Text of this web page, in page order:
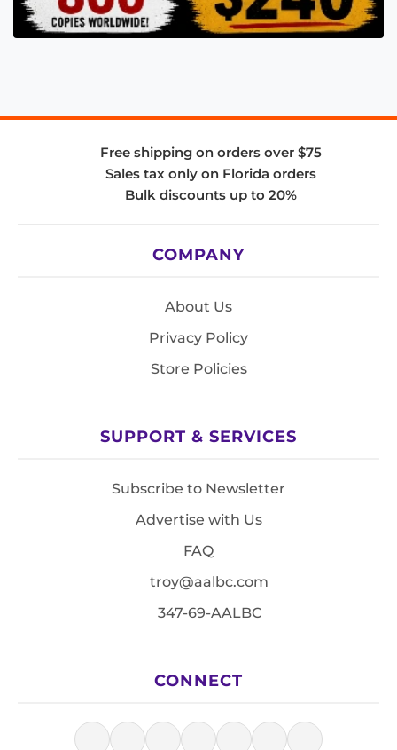
Free shipping on orders over $75
Sales tax only on Florida orders
Bulk discounts up to 20%
COMPANY
About Us
Privacy Policy
Store Policies
SUPPORT & SERVICES
Subscribe to Newsletter
Advertise with Us
FAQ
troy@aalbc.com
347-69-AALBC
CONNECT